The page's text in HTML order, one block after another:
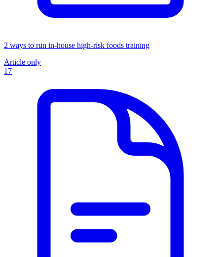
2 ways to run in-house high-risk foods training
Article only
17